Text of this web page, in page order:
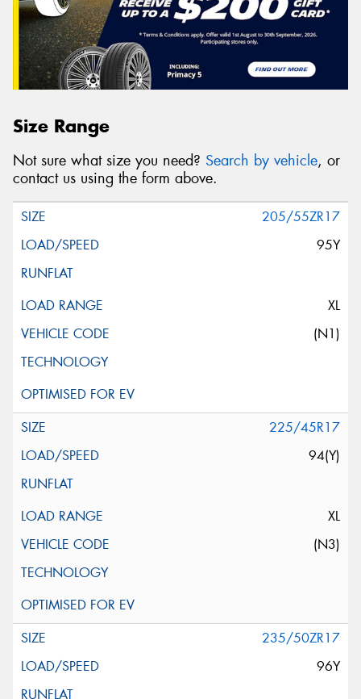
Size Range
Not sure what size you need? Search by vehicle, or
contact us using the form above.
205/55ZR17
95Y
XL
(N1)
225/45R17
94(Y)
XL
(N3)
235/50ZR17
96Y